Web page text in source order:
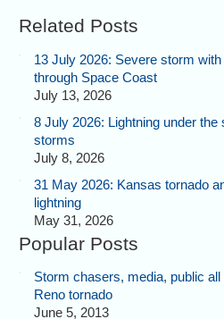
Related Posts
13 July 2026: Severe storm
through Space Coast
July 13, 2026
8 July 2026: Lightning under
storms
July 8, 2026
31 May 2026: Kansas tornado
lightning
May 31, 2026
Popular Posts
Storm chasers, media, public
Reno tornado
June 5, 2013